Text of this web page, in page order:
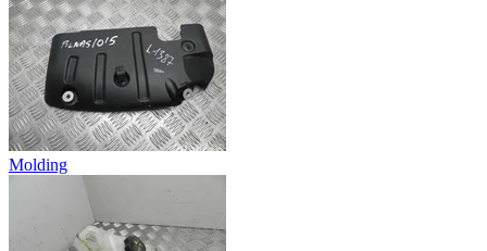
Molding